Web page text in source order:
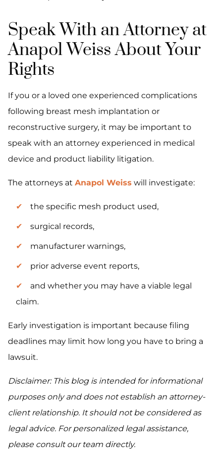
Speak With an Attorney at
Anapol Weiss About Your
Rights
If you or a loved one experienced complications
following breast mesh implantation or
reconstructive surgery, it may be important to
speak with an attorney experienced in medical
device and product liability litigation.
The attorneys at Anapol Weiss will investigate:
the specific mesh product used,
surgical records,
manufacturer warnings,
prior adverse event reports,
and whether you may have a viable legal
claim.
Early investigation is important because filing
deadlines may limit how long you have to bring a
lawsuit.
Disclaimer: This blog is intended for informational
purposes only and does not establish an attorney-
client relationship. It should not be considered as
legal advice. For personalized legal assistance,
please consult our team directly.